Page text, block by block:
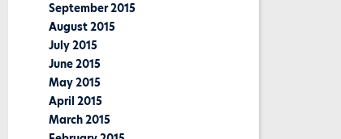
September 2015
August 2015
July 2015
June 2015
May 2015
April 2015
March 2015